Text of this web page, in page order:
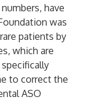
have
was
patients by
which are
to correct the
ASO